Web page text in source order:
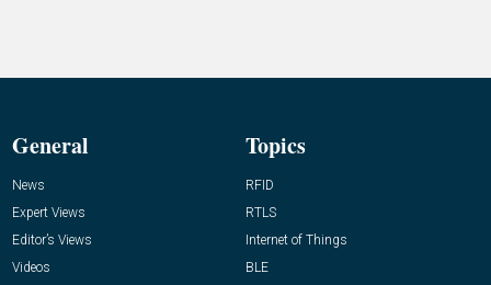
General
News
Expert Views
Editor’s Views
Videos
Topics
RFID
RTLS
Internet of Things
BLE